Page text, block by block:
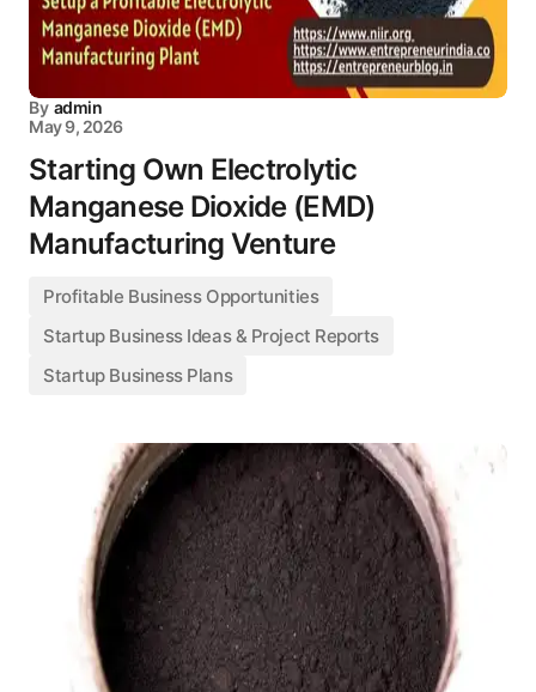
By admin
May 9, 2026
Starting Own Electrolytic
Manganese Dioxide (EMD)
Manufacturing Venture
Profitable Business Opportunities
Startup Business Ideas & Project Reports
Startup Business Plans